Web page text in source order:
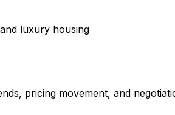
luxury housing
pricing movement, and